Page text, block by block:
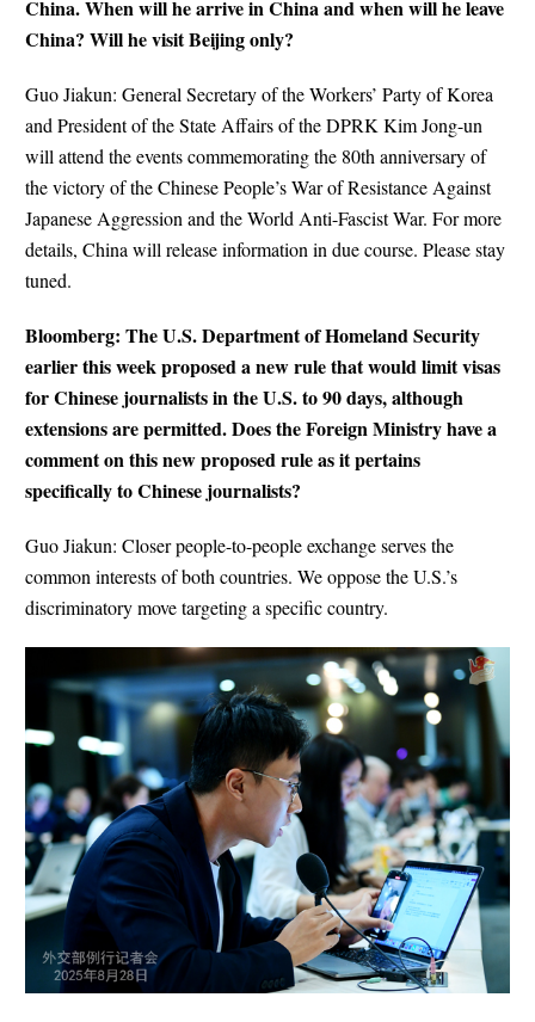
China. When will he arrive in China and when will he leave
China? Will he visit Beijing only?
Guo Jiakun: General Secretary of the Workers’ Party of Korea
and President of the State Affairs of the DPRK Kim Jong-un
will attend the events commemorating the 80th anniversary of
the victory of the Chinese People’s War of Resistance Against
Japanese Aggression and the World Anti-Fascist War. For more
details, China will release information in due course. Please stay
tuned.
Bloomberg: The U.S. Department of Homeland Security
earlier this week proposed a new rule that would limit visas
for Chinese journalists in the U.S. to 90 days, although
extensions are permitted. Does the Foreign Ministry have a
comment on this new proposed rule as it pertains
specifically to Chinese journalists?
Guo Jiakun: Closer people-to-people exchange serves the
common interests of both countries. We oppose the U.S.’s
discriminatory move targeting a specific country.